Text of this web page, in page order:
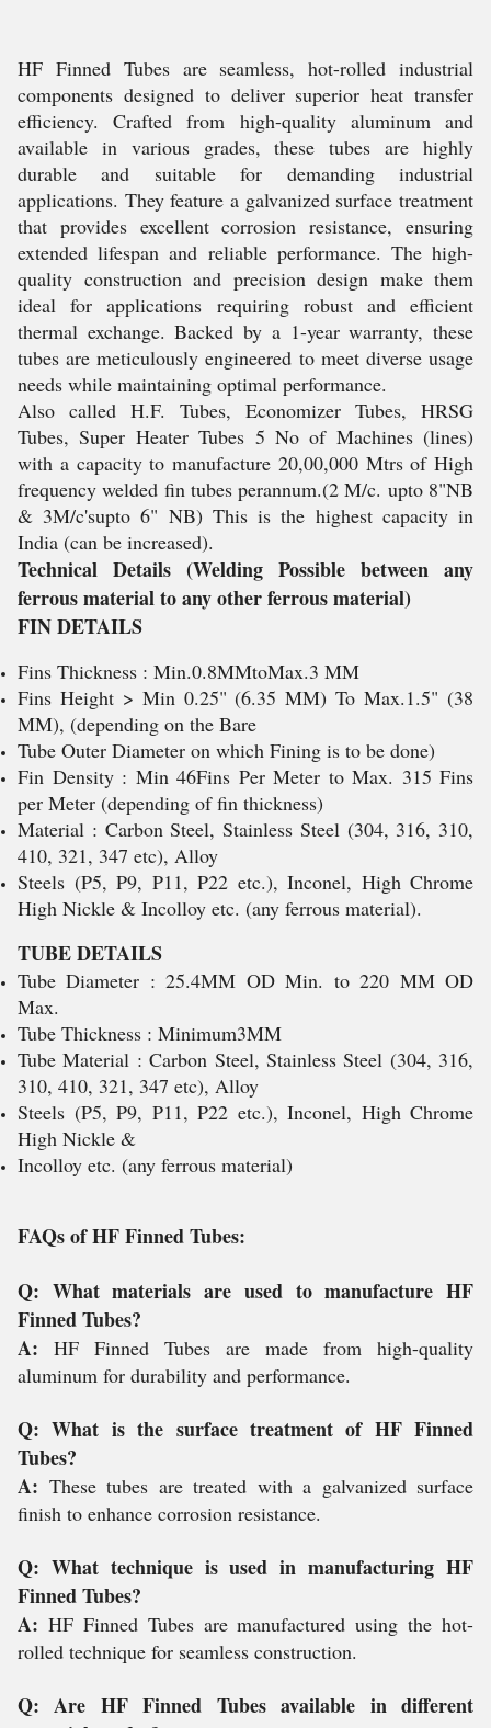
HF Finned Tubes are seamless, hot-rolled industrial
components designed to deliver superior heat transfer
efficiency. Crafted from high-quality aluminum and
available in various grades, these tubes are highly
durable and suitable for demanding industrial
applications. They feature a galvanized surface treatment
that provides excellent corrosion resistance, ensuring
extended lifespan and reliable performance. The high-
quality construction and precision design make them
ideal for applications requiring robust and efficient
thermal exchange. Backed by a 1-year warranty, these
tubes are meticulously engineered to meet diverse usage
needs while maintaining optimal performance.
Also called H.F. Tubes, Economizer Tubes, HRSG
Tubes, Super Heater Tubes 5 No of Machines (lines)
with a capacity to manufacture 20,00,000 Mtrs of High
frequency welded fin tubes perannum.(2 M/c. upto 8"NB
& 3M/c'supto 6" NB) This is the highest capacity in
India (can be increased).
Technical Details (Welding Possible between any
ferrous material to any other ferrous material)
FIN DETAILS
Fins Thickness : Min.0.8MMtoMax.3 MM
Fins Height > Min 0.25" (6.35 MM) To Max.1.5" (38
MM), (depending on the Bare
Tube Outer Diameter on which Fining is to be done)
Fin Density : Min 46Fins Per Meter to Max. 315 Fins
per Meter (depending of fin thickness)
Material : Carbon Steel, Stainless Steel (304, 316, 310,
410, 321, 347 etc), Alloy
Steels (P5, P9, P11, P22 etc.), Inconel, High Chrome
High Nickle & Incolloy etc. (any ferrous material).
TUBE DETAILS
Tube Diameter : 25.4MM OD Min. to 220 MM OD
Max.
Tube Thickness : Minimum3MM
Tube Material : Carbon Steel, Stainless Steel (304, 316,
310, 410, 321, 347 etc), Alloy
Steels (P5, P9, P11, P22 etc.), Inconel, High Chrome
High Nickle &
Incolloy etc. (any ferrous material)
FAQs of HF Finned Tubes:
Q: What materials are used to manufacture HF
Finned Tubes?
A: HF Finned Tubes are made from high-quality
aluminum for durability and performance.
Q: What is the surface treatment of HF Finned
Tubes?
A: These tubes are treated with a galvanized surface
finish to enhance corrosion resistance.
Q: What technique is used in manufacturing HF
Finned Tubes?
A: HF Finned Tubes are manufactured using the hot-
rolled technique for seamless construction.
Q: Are HF Finned Tubes available in different